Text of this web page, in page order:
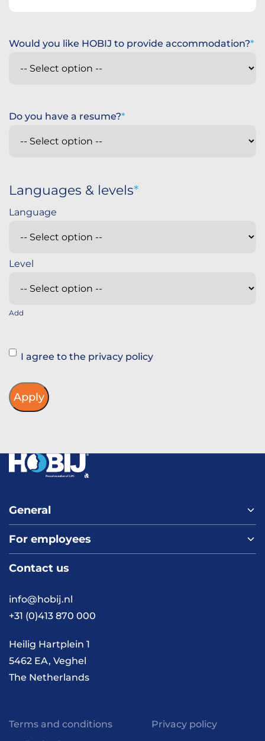
Would you like HOBIJ to provide accommodation?
Do you have a resume?
Languages & levels
Add
Instemming
I agree to the privacy policy
General
Home
Contact
For employees
Vacancies
Work and living in the
Netherlands
inspiration
Contact us
info@hobij.nl
+31 (0)413 870 000
Heilig Hartplein 1
5462 EA, Veghel
The Netherlands
Terms and conditions Privacy policy